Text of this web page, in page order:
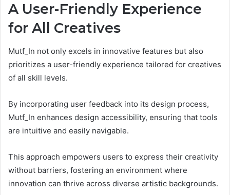
A User-Friendly Experience
for All Creatives
Mutf_In not only excels in innovative features but also
prioritizes a user-friendly experience tailored for creatives
of all skill levels.
By incorporating user feedback into its design process,
Mutf_In enhances design accessibility, ensuring that tools
are intuitive and easily navigable.
This approach empowers users to express their creativity
without barriers, fostering an environment where
innovation can thrive across diverse artistic backgrounds.